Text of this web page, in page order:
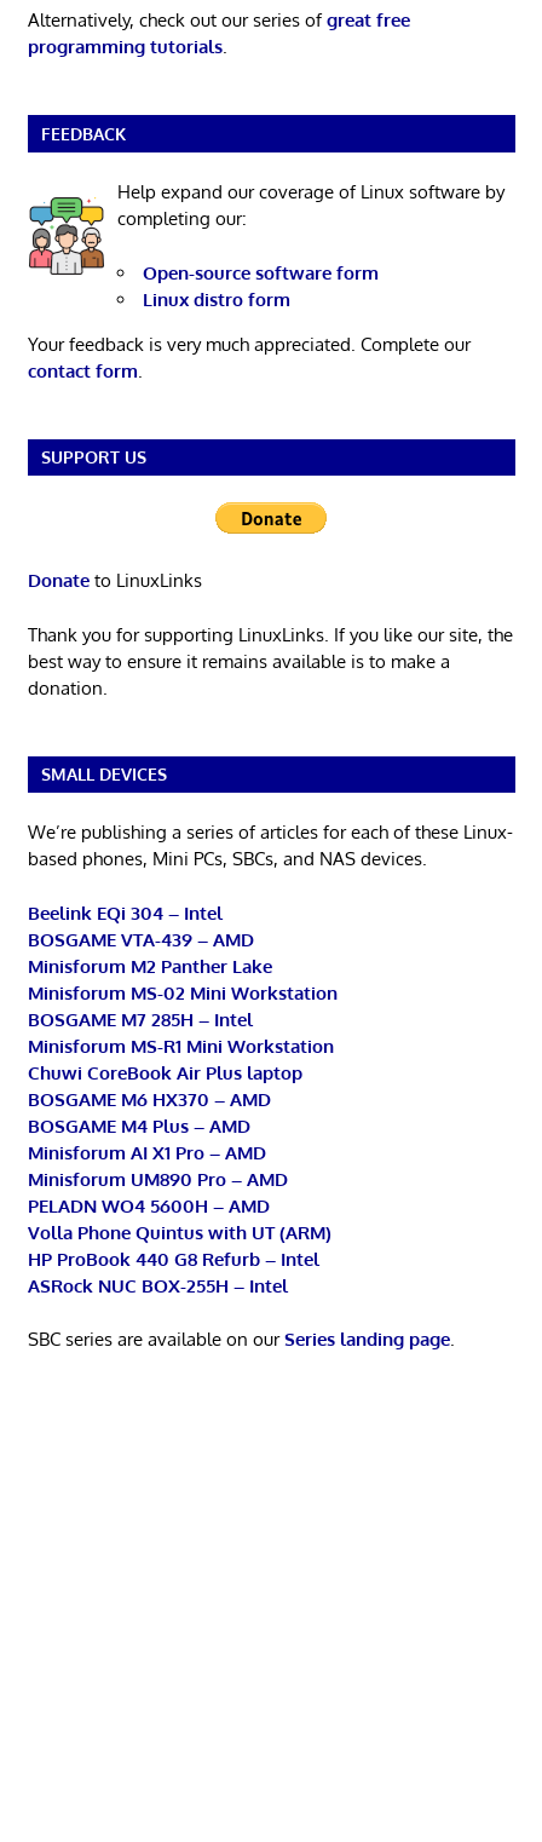
Alternatively, check out our series ofgreat free
programming tutorials.
FEEDBACK
Help expand our coverage of Linux software by
completing our:
Open-source software form
Linux distro form
Your feedback is very much appreciated. Complete our
contact form
SUPPORT US
Donateto LinuxLinks
Thank you for supporting LinuxLinks. If you like our site, the
best way to ensure it remains available is to make a
donation.
SMALL DEVICES
We’re publishing a series of articles for each of these Linux-
based phones, Mini PCs, SBCs, and NAS devices.
Beelink EQi 304 – Intel
BOSGAME VTA-439 – AMD
Minisforum M2 Panther Lake
Minisforum MS-02 Mini Workstation
BOSGAME M7 285H – Intel
Minisforum MS-R1 Mini Workstation
Chuwi CoreBook Air Plus laptop
BOSGAME M6 HX370 – AMD
BOSGAME M4 Plus – AMD
Minisforum AI X1 Pro – AMD
Minisforum UM890 Pro – AMD
PELADN WO4 5600H – AMD
Volla Phone Quintus with UT (ARM)
HP ProBook 440 G8 Refurb – Intel
ASRock NUC BOX-255H – Intel
SBC series are available on ourSeries landing page.